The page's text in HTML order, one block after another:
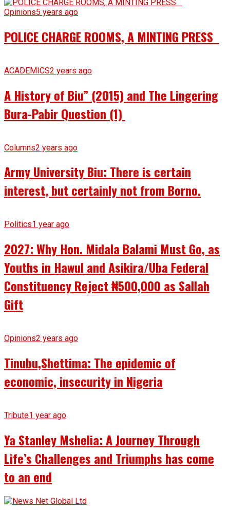
Opinions5 years ago
POLICE CHARGE ROOMS, A MINTING PRESS
ACADEMICS2 years ago
A History of Biu” (2015) and The Lingering
Bura-Pabir Question (1)
Columns2 years ago
Army University Biu: There is certain
interest, but certainly not from Borno.
Politics1 year ago
2027: Why Hon. Midala Balami Must Go, as
Youths in Hawul and Asikira/Uba Federal
Constituency Reject ₦500,000 as Sallah
Gift
Opinions2 years ago
Tinubu,Shettima: The epidemic of
economic, insecurity in Nigeria
Tribute1 year ago
Ya Stanley Mshelia: A Journey Through
Life’s Challenges and Triumphs has come
to an end